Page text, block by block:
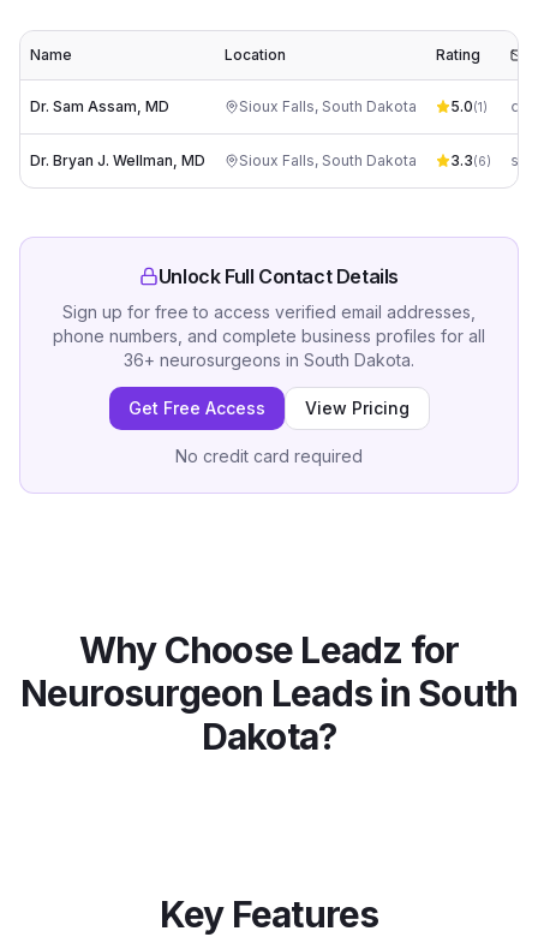
Name Location Rating
Dr. Sam Assam, MD Sioux Falls, South Dakota 5.0(1)
Dr. Bryan J. Wellman, MD Sioux Falls, South Dakota 3.3(6)
Unlock Full Contact Details
Sign up for free to access verified email addresses,
phone numbers, and complete business profiles for all
36+ neurosurgeons in South Dakota.
Get Free Access View Pricing
No credit card required
Why Choose Leadz for
Neurosurgeon Leads in South
Dakota?
Key Features